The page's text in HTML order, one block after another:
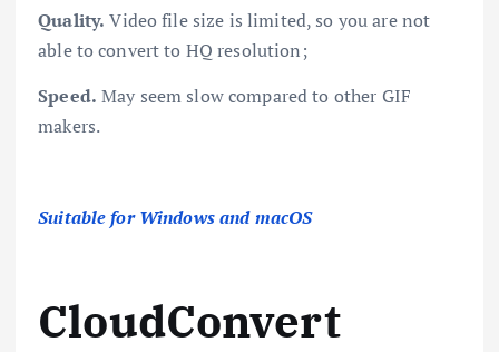
Quality. Video file size is limited, so you are not
able to convert to HQ resolution;
Speed. May seem slow compared to other GIF
makers.
Suitable for Windows and macOS
CloudConvert